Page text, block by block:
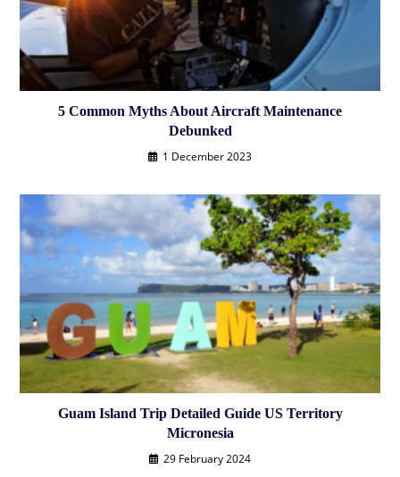
5 Common Myths About Aircraft Maintenance
Debunked
1 December 2023
Guam Island Trip Detailed Guide US Territory
Micronesia
29 February 2024